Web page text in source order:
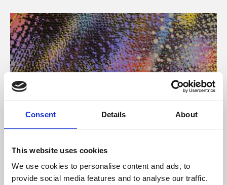
Consent Details About
This website uses cookies
We use cookies to personalise content and ads, to
provide social media features and to analyse our traffic.
About Art
Phoenix’s art and digital culture programme presents
free exhibitions by artists from across the world,
supported by Arts Council England and De Montfort